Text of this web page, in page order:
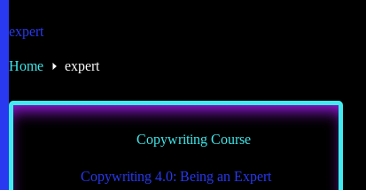
expert
Home expert
Copywriting Course
Copywriting 4.0: Being an Expert